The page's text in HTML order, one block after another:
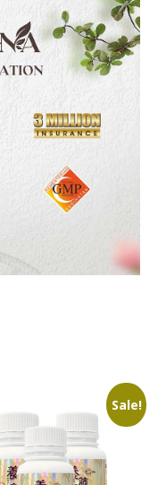
Sale!